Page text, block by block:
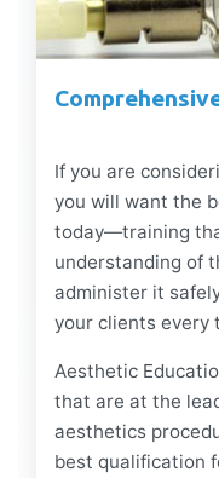
If you are
you will want the
today—training
understanding of
administer it
your clients every
Aesthetic
that are at the
aesthetics
best qualification